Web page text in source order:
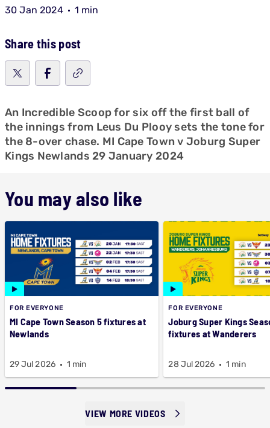
30 Jan 2024 1 min
Share this post
An Incredible Scoop for six off the first ball of
the innings from Leus Du Plooy sets the tone for
the 8-over chase. MI Cape Town v Joburg Super
Kings Newlands 29 January 2024
You may also like
FOR EVERYONE
MI Cape Town Season 5 fixtures at
Newlands
29 Jul 2026 1 min
FOR EVERYONE
Joburg Super Kings
fixtures at Wanderers
28 Jul 2026 1 min
VIEW MORE VIDEOS